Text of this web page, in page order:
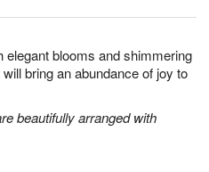
elegant blooms and shimmering
bring an abundance of joy to
beautifully arranged with